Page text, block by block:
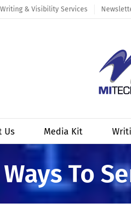
Writing & Visibility Services
Us Media Kit
To